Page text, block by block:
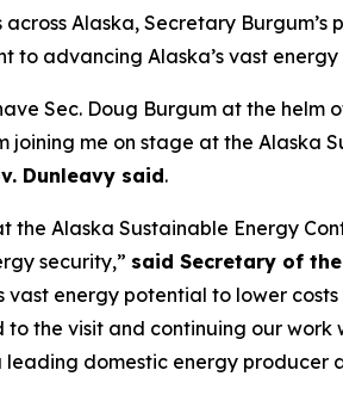
Alaska, Secretary
to advancing Alaska’s vast
Sec. Doug Burgum at the
me on stage at the Alaska
Dunleavy said.
the Alaska Sustainable Energy
security,” said Secretary of
vast energy potential to lower
the visit and continuing our
leading domestic energy producer